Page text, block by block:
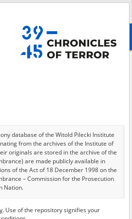
advanced search
of 222
EN EN
database of the Witold Pilecki Institute
from the archives of the Institute of
originals are stored in the archive of the
are made publicly available in
of the Act of 18 December 1998 on the
– Commission for the Prosecution
Nation.
have been transferred in favor of the
. Use of the repository signifies your